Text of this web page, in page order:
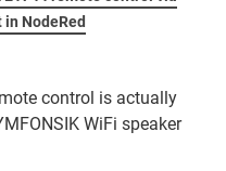
NodeRed
control is actually
WiFi speaker